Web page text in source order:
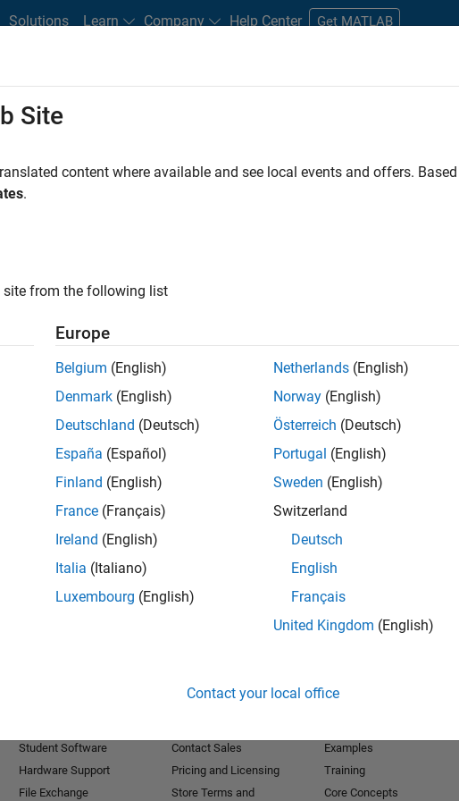
Solutions Learn Company Help Center Get MATLAB
Students and New Careers
FILTERED BY Quality Engineering User
. If you still don’t find
our Talent Networkto receive updates on new job opportunities.
Site
content where available and see local events and offers.
.
site from the following list
Europe
Belgium (English)
Denmark (English)
Deutschland (Deutsch)
España (Español)
Finland (English)
France (Français)
Ireland (English)
Italia (Italiano)
Luxembourg (English)
Netherlands (English)
Norway (English)
Österreich (Deutsch)
Portugal (English)
Sweden (English)
Switzerland
Deutsch
English
Français
United Kingdom (English)
Contact your local office
Student Software
Hardware Support
File Exchange
Contact Sales
Pricing and Licensing
Store Terms and
Examples
Training
Core Concepts